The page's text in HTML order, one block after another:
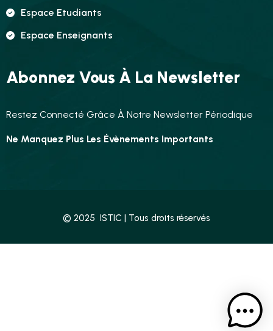
Espace Etudiants
Espace Enseignants
Abonnez Vous À La Newsletter
Restez Connecté Grâce À Notre Newsletter Périodique
Ne Manquez Plus Les Évènements Importants
© 2025 ISTIC | Tous droits réservés